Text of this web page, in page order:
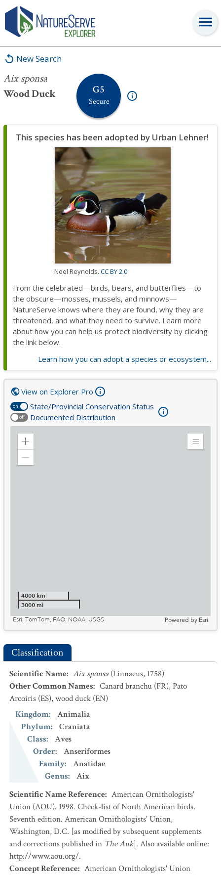
New Search
Aix sponsa
Wood Duck
G5
Secure
Aix sponsa
This species has been adopted by Urban Lehner!
Noel Reynolds. CC BY 2.0
From the celebrated—birds, bears, and butterflies—to
the obscure—mosses, mussels, and minnows—
NatureServe knows where they are found, why they are
threatened, and what they need to survive. Learn more
about how you can help us protect biodiversity by clicking
the link below.
Learn how you can adopt a species or ecosystem...
on State/Provincial Conservation Status
off Documented Distribution
View on Explorer Pro
Zoom
Expand
4000 km
3000 mi
Esri, TomTom, FAO, NOAA, USGS
Powered by Esri
Classification
Scientific Name: Aix sponsa (Linnaeus, 1758)
Other Common Names: Canard branchu (FR),Pato
Arcoiris (ES),wood duck (EN)
Kingdom:
Animalia
Phylum:
Craniata
Class:
Aves
Order:
Anseriformes
Family:
Anatidae
Genus:
Aix
Scientific Name Reference: American Ornithologists'
Union (AOU). 1998. Check-list of North American birds.
Seventh edition. American Ornithologists' Union,
Washington, D.C. [as modified by subsequent supplements
and corrections published in The Auk]. Also available online:
http://www.aou.org/.
Concept Reference: American Ornithologists' Union